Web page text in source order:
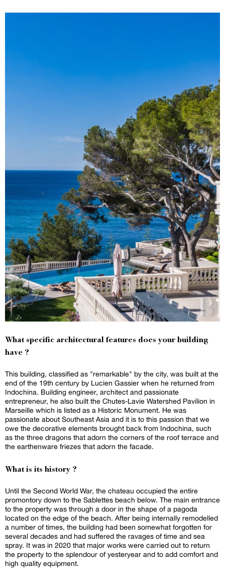
What specific architectural features does your building
have ?
This building, classified as "remarkable" by the city, was built at the
end of the 19th century by Lucien Gassier when he returned from
Indochina. Building engineer, architect and passionate
entrepreneur, he also built the Chutes-Lavie Watershed Pavilion in
Marseille which is listed as a Historic Monument. He was
passionate about Southeast Asia and it is to this passion that we
owe the decorative elements brought back from Indochina, such
as the three dragons that adorn the corners of the roof terrace and
the earthenware friezes that adorn the facade.
What is its history ?
Until the Second World War, the chateau occupied the entire
promontory down to the Sablettes beach below. The main entrance
to the property was through a door in the shape of a pagoda
located on the edge of the beach. After being internally remodelled
a number of times, the building had been somewhat forgotten for
several decades and had suffered the ravages of time and sea
spray. It was in 2020 that major works were carried out to return
the property to the splendour of yesteryear and to add comfort and
high quality equipment.